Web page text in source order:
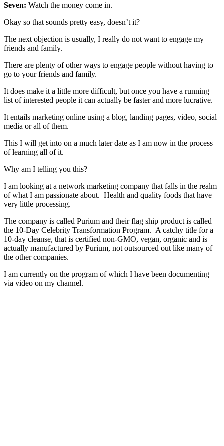
Seven: Watch the money come in.
Okay so that sounds pretty easy, doesn’t it?
The next objection is usually, I really do not want to engage my
friends and family.
There are plenty of other ways to engage people without having to
go to your friends and family.
It does make it a little more difficult, but once you have a running
list of interested people it can actually be faster and more lucrative.
It entails marketing online using a blog, landing pages, video, social
media or all of them.
This I will get into on a much later date as I am now in the process
of learning all of it.
Why am I telling you this?
I am looking at a network marketing company that falls in the realm
of what I am passionate about. Health and quality foods that have
very little processing.
The company is called Purium and their flag ship product is called
the 10-Day Celebrity Transformation Program. A catchy title for a
10-day cleanse, that is certified non-GMO, vegan, organic and is
actually manufactured by Purium, not outsourced out like many of
the other companies.
I am currently on the program of which I have been documenting
via video on my channel.